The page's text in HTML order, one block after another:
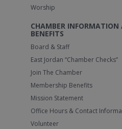
Worship
CHAMBER INFORMATION
BENEFITS
Board & Staff
East Jordan “Chamber Checks”
Join The Chamber
Membership Benefits
Mission Statement
Office Hours & Contact
Volunteer